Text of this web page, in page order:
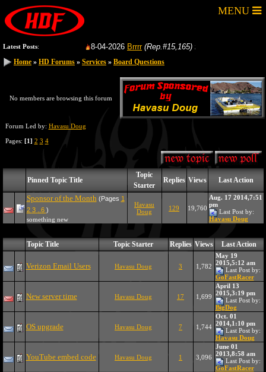
MENU
Latest Posts: 8-04-2026Brrrr (Rep.#15,165)from:
Home » HD Forums » Services » Board Questions
No members are browsing this forum
Forum Led by: Havasu Doug
Pages: [1] 2 3 4
Pinned Topic Title
Topic
Starter
Replies Views Last Action
Sponsor of the Month (Pages 1
2 3 ..6 )
something new
Havasu
Doug
129 19,760
Aug. 17 2014,7:51
pm
Last Post by:
Havasu Doug
Topic Title Topic Starter Replies Views Last Action
Verizon Email Users Havasu Doug 3 1,782
May 19
2015,5:12 am
Last Post by:
GoFastRacer
New server time Havasu Doug 17 1,699
April 13
2015,3:19 pm
Last Post by:
BigDog
OS upgrade Havasu Doug 7 1,744
Oct. 01
2014,1:10 pm
Last Post by:
Havasu Doug
YouTube embed code Havasu Doug 1 3,096
June 01
2013,8:58 am
Last Post by:
GoFastRacer